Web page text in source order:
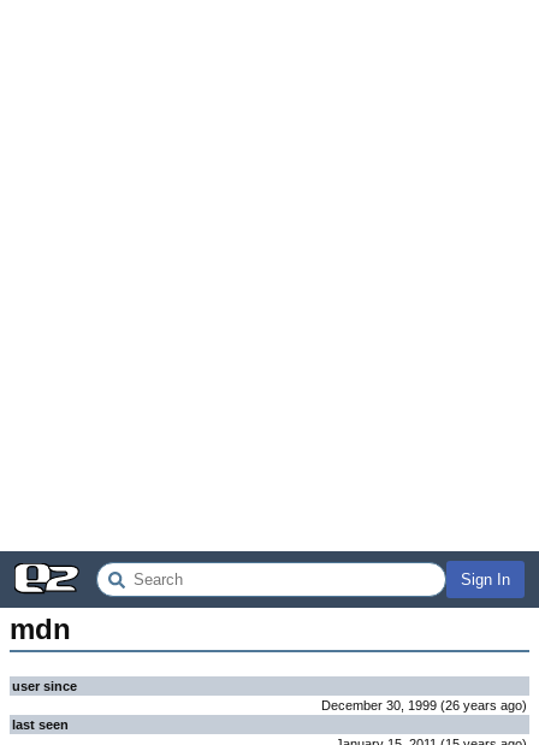
Sign In
mdn
user since
December 30, 1999 (26 years ago)
last seen